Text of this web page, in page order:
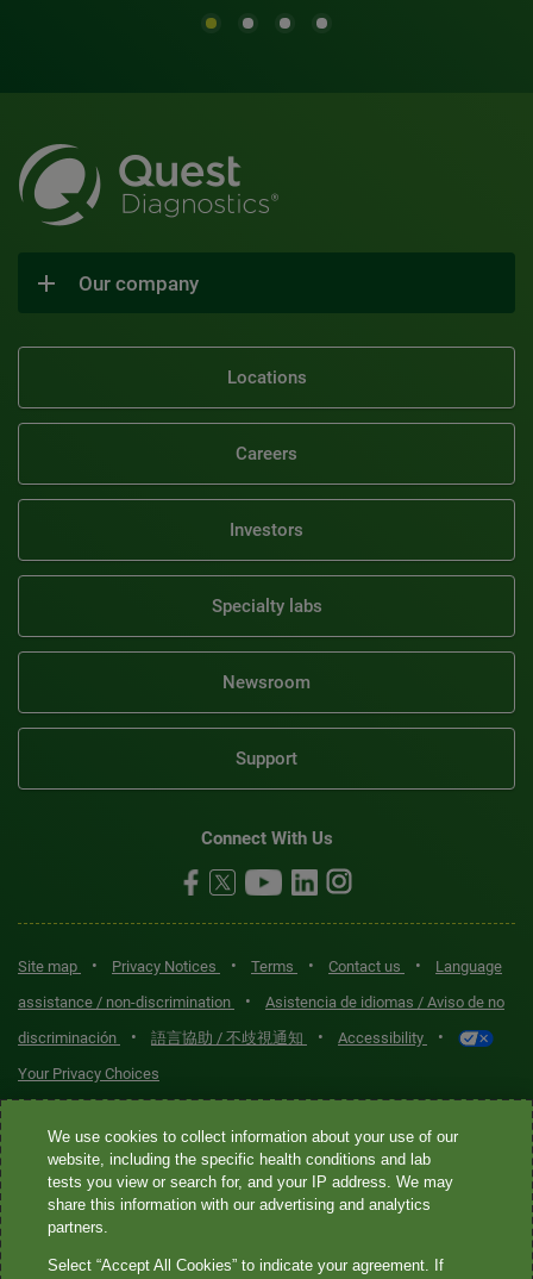
Our company
Locations
Careers
Investors
Specialty labs
Newsroom
Support
Connect With Us
Site map • Privacy Notices • Terms • Contact us •
Language
assistance / non-discrimination
•
Asistencia de idiomas / Aviso de no
discriminación
• 語言協助 / 不歧視通知 • Accessibility •
Your Privacy Choices
Quest® is the brand name used for services offered by Quest
Diagnostics Incorporated and its affiliated companies. Quest
Diagnostics Incorporated and certain affiliates are CLIA-certified
laboratories that provide HIPAA-covered services. Other affiliates
not provide HIPAA-covered services.
We use cookies to collect information about your use of our
website, including the specific health conditions and lab
tests you view or search for, and your IP address. We may
share this information with our advertising and analytics
partners.
Select “Accept All Cookies” to indicate your agreement. If